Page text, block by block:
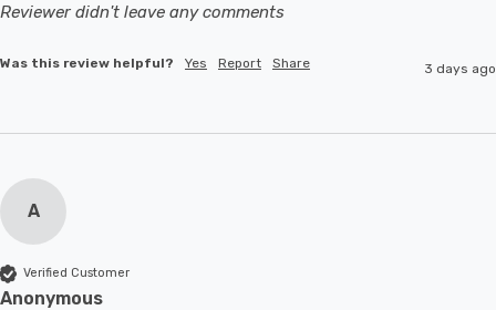
Reviewer didn't leave any comments
Was this review helpful? Yes Report Share 3 days ago
A
Verified Customer
Anonymous